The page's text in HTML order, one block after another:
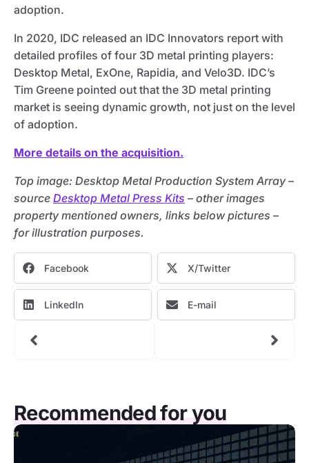
adoption.
In 2020, IDC released an IDC Innovators report with
detailed profiles of four 3D metal printing players:
Desktop Metal, ExOne, Rapidia, and Velo3D. IDC’s
Tim Greene pointed out that the 3D metal printing
market is seeing dynamic growth, not just on the level
of adoption.
More details on the acquisition.
Top image: Desktop Metal Production System Array –
source Desktop Metal Press Kits – other images
property mentioned owners, links below pictures –
for illustration purposes.
Facebook X/Twitter
LinkedIn E-mail
Recommended for you